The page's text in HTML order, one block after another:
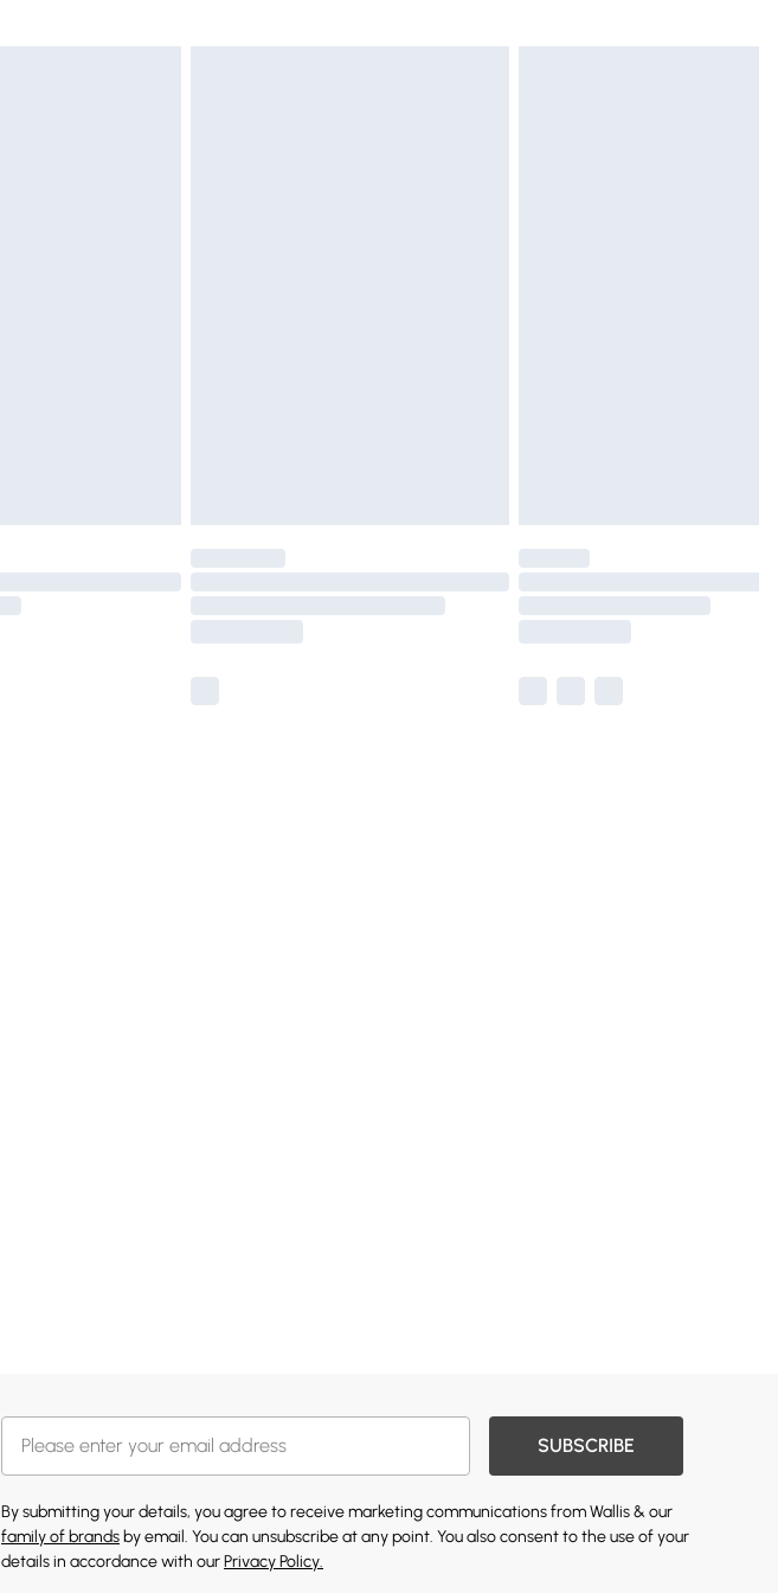
SUBSCRIBE
By submitting your details, you agree to receive marketing communications from Wallis & our
family of brands by email. You can unsubscribe at any point. You also consent to the use of your
details in accordance with ourPrivacy Policy.